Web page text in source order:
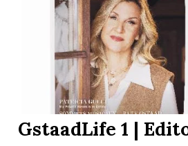
GstaadLife 1 |